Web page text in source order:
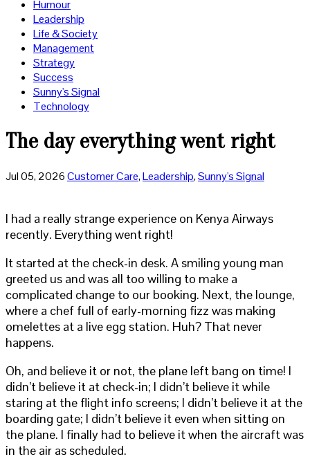
Humour
Leadership
Life & Society
Management
Strategy
Success
Sunny's Signal
Technology
The day everything went right
Jul 05, 2026Customer Care,Leadership,Sunny's Signal
I had a really strange experience on Kenya Airways
recently. Everything went right!
It started at the check-in desk. A smiling young man
greeted us and was all too willing to make a
complicated change to our booking. Next, the lounge,
where a chef full of early-morning fizz was making
omelettes at a live egg station. Huh? That never
happens.
Oh, and believe it or not, the plane left bang on time! I
didn’t believe it at check-in; I didn’t believe it while
staring at the flight info screens; I didn’t believe it at the
boarding gate; I didn’t believe it even when sitting on
the plane. I finally had to believe it when the aircraft was
in the air as scheduled.